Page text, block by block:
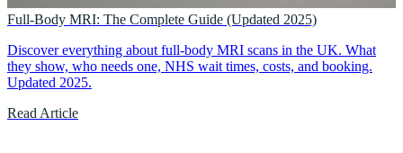
Full-Body MRI: The Complete Guide (Updated 2025)
Discover everything about full-body MRI scans in the UK. What
they show, who needs one, NHS wait times, costs, and booking.
Updated 2025.
Read Article